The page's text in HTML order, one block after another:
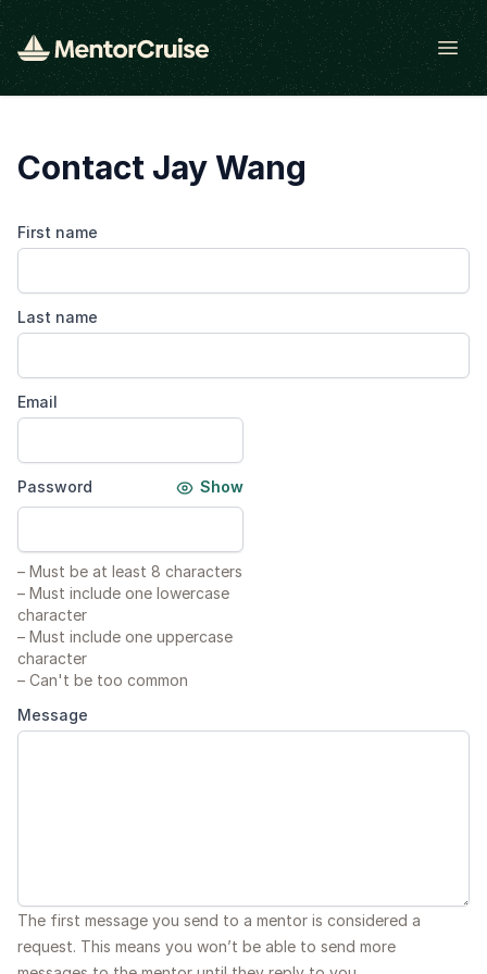
Open
Contact Jay Wang
First name
Last name
Email
Password Show
– Must be at least 8 characters
– Must include one lowercase
character
– Must include one uppercase
character
– Can't be too common
Message
The first message you send to a mentor is considered a
request. This means you won’t be able to send more